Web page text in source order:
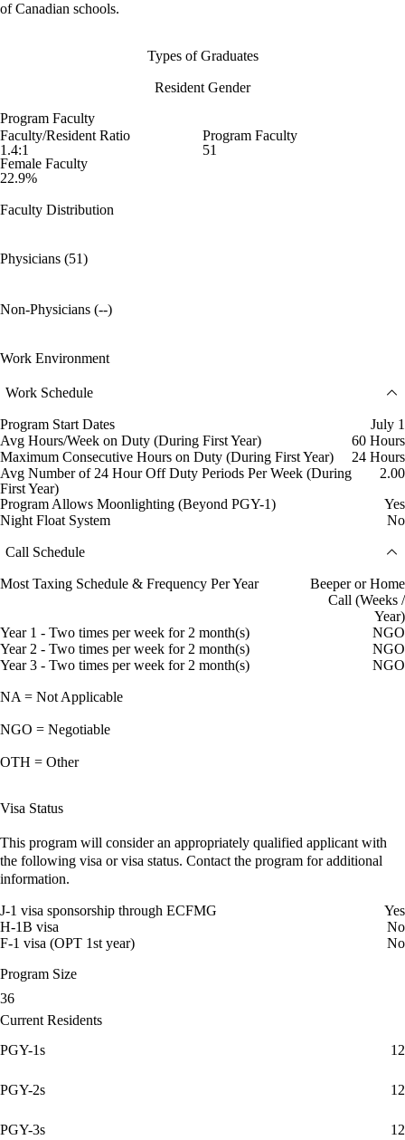
of Canadian schools.
Types of Graduates
Resident Gender
Program Faculty
Faculty/Resident Ratio
1.4:1
Program Faculty
51
Female Faculty
22.9%
Faculty Distribution
Physicians (51)
Non-Physicians (--)
Work Environment
Work Schedule
Program Start Dates
July 1
Avg Hours/Week on Duty (During First Year)
60 Hours
Maximum Consecutive Hours on Duty (During First Year)
24 Hours
Avg Number of 24 Hour Off Duty Periods Per Week (During
First Year)
2.00
Program Allows Moonlighting (Beyond PGY-1)
Yes
Night Float System
No
Call Schedule
Most Taxing Schedule & Frequency Per Year
Beeper or Home
Call (Weeks /
Year)
Year 1 - Two times per week for 2 month(s)
NGO
Year 2 - Two times per week for 2 month(s)
NGO
Year 3 - Two times per week for 2 month(s)
NGO
NA = Not Applicable
NGO = Negotiable
OTH = Other
Visa Status
This program will consider an appropriately qualified applicant with
the following visa or visa status. Contact the program for additional
information.
J-1 visa sponsorship through ECFMG
Yes
H-1B visa
No
F-1 visa (OPT 1st year)
No
Program Size
36
Current Residents
PGY-1s
12
PGY-2s 12
PGY-3s 12